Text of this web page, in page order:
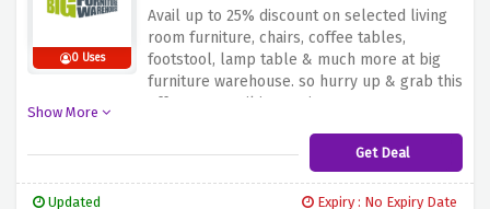
0 Uses
Avail up to 25% discount on selected living
room furniture, chairs, coffee tables,
footstool, lamp table & much more at big
furniture warehouse. so hurry up & grab this
offer now, until it remains.
Show More
Get Deal
Updated
Expiry : No Expiry Date